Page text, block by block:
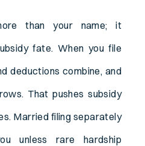
than your name; it
fate. When you file
deductions combine, and
That pushes subsidy
Married filing separately
unless rare hardship